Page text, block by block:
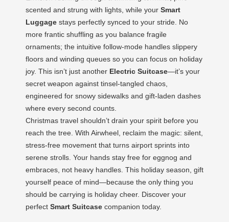
scented and strung with lights, while your Smart
Luggage stays perfectly synced to your stride. No
more frantic shuffling as you balance fragile
ornaments; the intuitive follow-mode handles slippery
floors and winding queues so you can focus on holiday
joy. This isn’t just another Electric Suitcase—it’s your
secret weapon against tinsel-tangled chaos,
engineered for snowy sidewalks and gift-laden dashes
where every second counts.
Christmas travel shouldn’t drain your spirit before you
reach the tree. With Airwheel, reclaim the magic: silent,
stress-free movement that turns airport sprints into
serene strolls. Your hands stay free for eggnog and
embraces, not heavy handles. This holiday season, gift
yourself peace of mind—because the only thing you
should be carrying is holiday cheer. Discover your
perfect Smart Suitcase companion today.